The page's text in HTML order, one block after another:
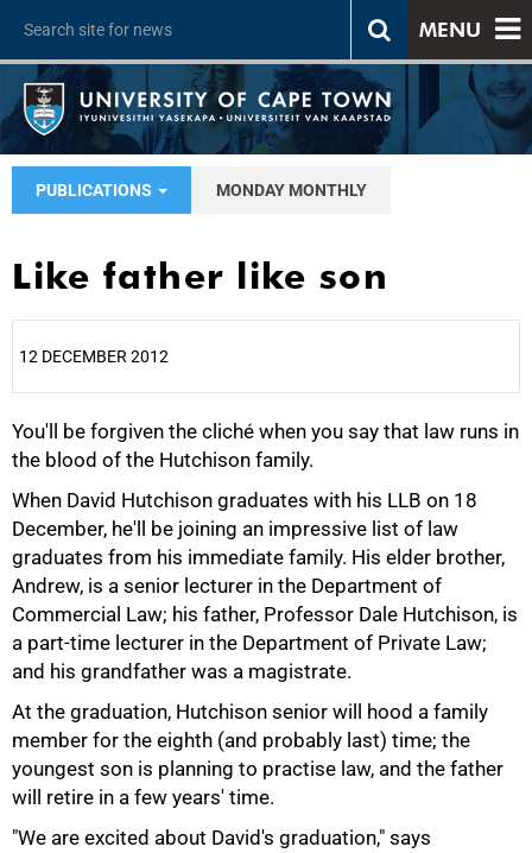
MENU
PUBLICATIONS MONDAY MONTHLY
Like father like son
12 DECEMBER 2012
You'll be forgiven the cliché when you say that law runs in
the blood of the Hutchison family.
When David Hutchison graduates with his LLB on 18
December, he'll be joining an impressive list of law
graduates from his immediate family. His elder brother,
Andrew, is a senior lecturer in the Department of
Commercial Law; his father, Professor Dale Hutchison, is
a part-time lecturer in the Department of Private Law;
and his grandfather was a magistrate.
At the graduation, Hutchison senior will hood a family
member for the eighth (and probably last) time; the
youngest son is planning to practise law, and the father
will retire in a few years' time.
"We are excited about David's graduation," says
25%
50%
75%